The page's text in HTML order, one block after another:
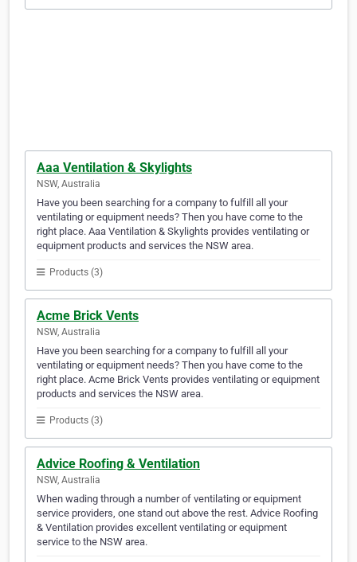
Aaa Ventilation & Skylights
NSW, Australia
Have you been searching for a company to fulfill all your
ventilating or equipment needs? Then you have come to the
right place. Aaa Ventilation & Skylights provides ventilating or
equipment products and services the NSW area.
Products (3)
Acme Brick Vents
NSW, Australia
Have you been searching for a company to fulfill all your
ventilating or equipment needs? Then you have come to the
right place. Acme Brick Vents provides ventilating or equipment
products and services the NSW area.
Products (3)
Advice Roofing & Ventilation
NSW, Australia
When wading through a number of ventilating or equipment
service providers, one stand out above the rest. Advice Roofing
& Ventilation provides excellent ventilating or equipment
service to the NSW area.